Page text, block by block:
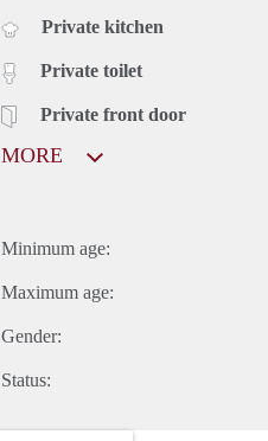
Private kitchen
Private toilet
Private front door
MORE
Minimum age:
Maximum age:
Gender:
Status: